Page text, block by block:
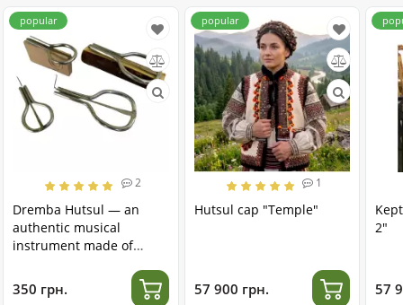
popular
2
Dremba Hutsul — an
authentic musical
instrument made of
350 грн.
popular
1
Hutsul cap "Temple"
57 900 грн.
2"
57